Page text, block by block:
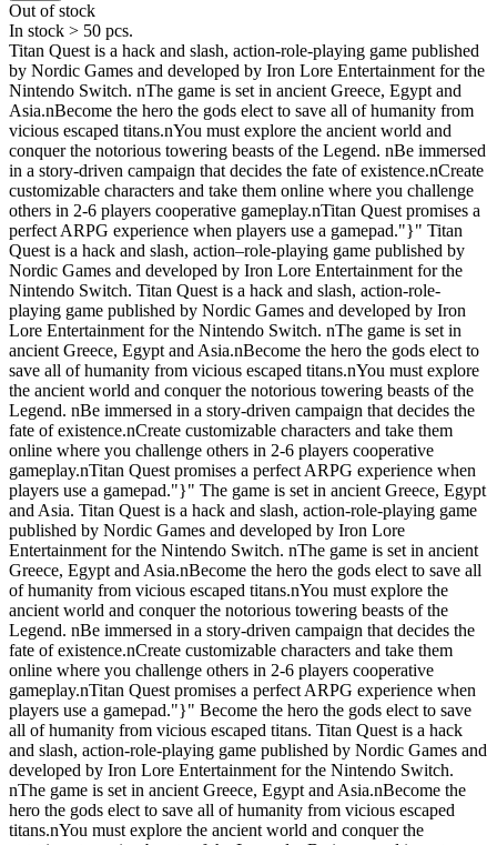
Out of stock
In stock > 50 pcs.
Titan Quest is a hack and slash, action-role-playing game published
by Nordic Games and developed by Iron Lore Entertainment for the
Nintendo Switch. nThe game is set in ancient Greece, Egypt and
Asia.nBecome the hero the gods elect to save all of humanity from
vicious escaped titans.nYou must explore the ancient world and
conquer the notorious towering beasts of the Legend. nBe immersed
in a story-driven campaign that decides the fate of existence.nCreate
customizable characters and take them online where you challenge
others in 2-6 players cooperative gameplay.nTitan Quest promises a
perfect ARPG experience when players use a gamepad."}" Titan
Quest is a hack and slash, action–role-playing game published by
Nordic Games and developed by Iron Lore Entertainment for the
Nintendo Switch. Titan Quest is a hack and slash, action-role-
playing game published by Nordic Games and developed by Iron
Lore Entertainment for the Nintendo Switch. nThe game is set in
ancient Greece, Egypt and Asia.nBecome the hero the gods elect to
save all of humanity from vicious escaped titans.nYou must explore
the ancient world and conquer the notorious towering beasts of the
Legend. nBe immersed in a story-driven campaign that decides the
fate of existence.nCreate customizable characters and take them
online where you challenge others in 2-6 players cooperative
gameplay.nTitan Quest promises a perfect ARPG experience when
players use a gamepad."}" The game is set in ancient Greece, Egypt
and Asia. Titan Quest is a hack and slash, action-role-playing game
published by Nordic Games and developed by Iron Lore
Entertainment for the Nintendo Switch. nThe game is set in ancient
Greece, Egypt and Asia.nBecome the hero the gods elect to save all
of humanity from vicious escaped titans.nYou must explore the
ancient world and conquer the notorious towering beasts of the
Legend. nBe immersed in a story-driven campaign that decides the
fate of existence.nCreate customizable characters and take them
online where you challenge others in 2-6 players cooperative
gameplay.nTitan Quest promises a perfect ARPG experience when
players use a gamepad."}" Become the hero the gods elect to save
all of humanity from vicious escaped titans. Titan Quest is a hack
and slash, action-role-playing game published by Nordic Games and
developed by Iron Lore Entertainment for the Nintendo Switch.
nThe game is set in ancient Greece, Egypt and Asia.nBecome the
hero the gods elect to save all of humanity from vicious escaped
titans.nYou must explore the ancient world and conquer the